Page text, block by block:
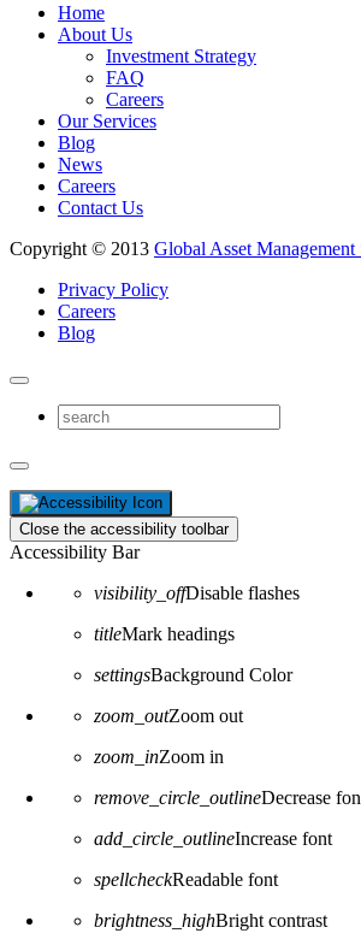
Home
About Us
Investment Strategy
FAQ
Careers
Our Services
Blog
News
Careers
Contact Us
Copyright © 2013 Global Asset Management
Privacy Policy
Careers
Blog
Close the accessibility toolbar
Accessibility Bar
visibility_offDisable flashes
titleMark headings
settingsBackground Color
zoom_outZoom out
zoom_inZoom in
remove_circle_outlineDecrease
add_circle_outlineIncrease font
spellcheckReadable font
brightness_highBright contrast